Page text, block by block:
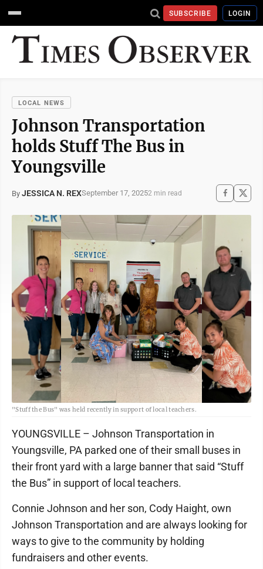
SUBSCRIBE LOGIN
LOCAL NEWS
Johnson Transportation
holds Stuff The Bus in
Youngsville
By JESSICA N. REXSeptember 17, 20252 min read
"Stuff the Bus" was held recently in support of local teachers.
YOUNGSVILLE – Johnson Transportation in
Youngsville, PA parked one of their small buses in
their front yard with a large banner that said “Stuff
the Bus” in support of local teachers.
Connie Johnson and her son, Cody Haight, own
Johnson Transportation and are always looking for
ways to give to the community by holding
fundraisers and other events.